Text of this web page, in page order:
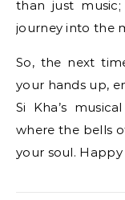
than just
journey into the
So, the next
your hands up,
Si Kha’s
where the bells
your soul. Happy